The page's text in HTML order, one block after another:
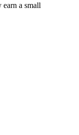
a small